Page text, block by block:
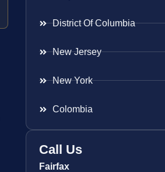
District Of Columbia
New Jersey
New York
Colombia
Call Us
Fairfax